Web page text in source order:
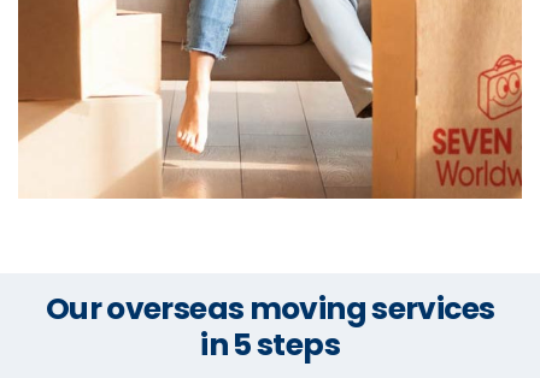
Our overseas moving services
in 5 steps